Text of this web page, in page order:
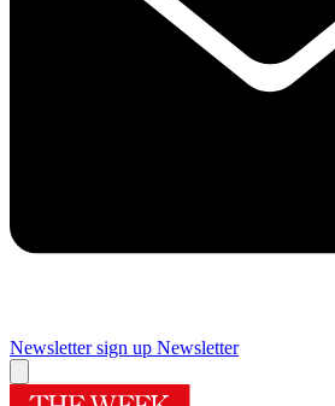
Newsletter sign up Newsletter